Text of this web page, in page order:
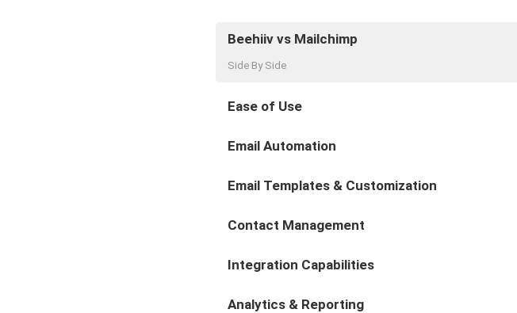
Beehiiv vs Mailchimp
Side By Side
Ease of Use
Email Automation
Email Templates & Customization
Contact Management
Integration Capabilities
Analytics & Reporting